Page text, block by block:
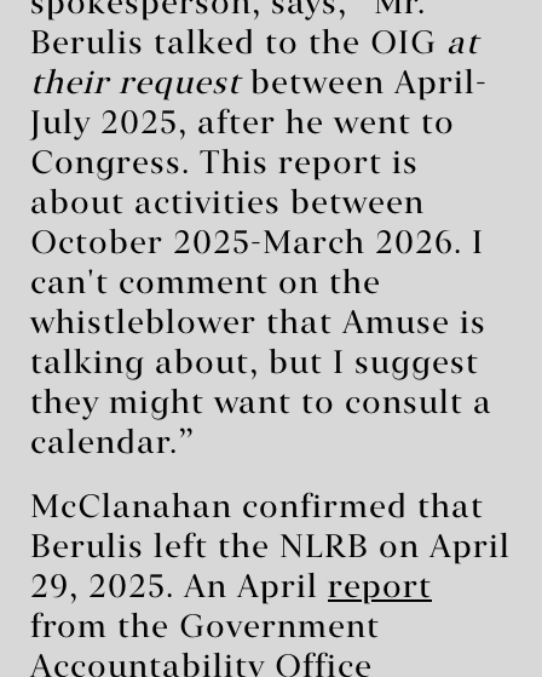
Berulis talked to the OIG at
their requestbetween April-
July 2025, after he went to
Congress. This report is
about activities between
October 2025-March 2026. I
can't comment on the
whistleblower that Amuse is
talking about, but I suggest
they might want to consult a
calendar.”
McClanahan confirmed that
Berulis left the NLRB on April
29, 2025. An April report
from the Government
Accountability Office